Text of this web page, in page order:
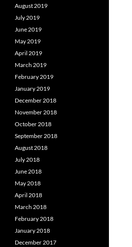
August 2019
July 2019
June 2019
May 2019
April 2019
March 2019
February 2019
January 2019
December 2018
November 2018
October 2018
September 2018
August 2018
July 2018
June 2018
May 2018
April 2018
March 2018
February 2018
January 2018
December 2017